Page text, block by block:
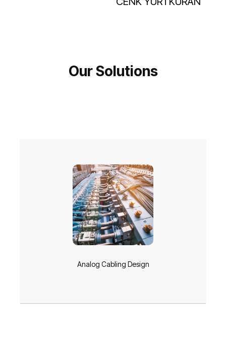
Our Solutions
Analog Cabling Design